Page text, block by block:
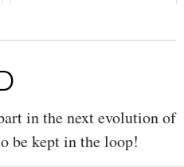
in the next evolution of
be kept in the loop!